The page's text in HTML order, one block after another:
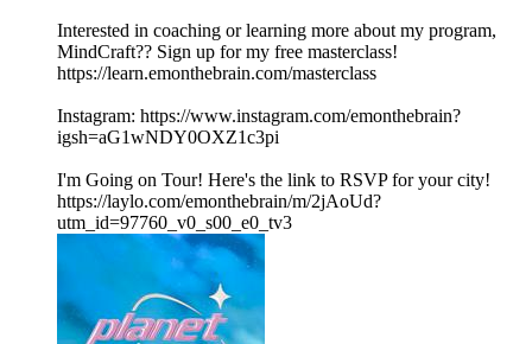
Interested in coaching or learning more about my program,
MindCraft?? Sign up for my free masterclass!
https://learn.emonthebrain.com/masterclass
Instagram: https://www.instagram.com/emonthebrain?
igsh=aG1wNDY0OXZ1c3pi
I'm Going on Tour! Here's the link to RSVP for your city!
https://laylo.com/emonthebrain/m/2jAoUd?
utm_id=97760_v0_s00_e0_tv3